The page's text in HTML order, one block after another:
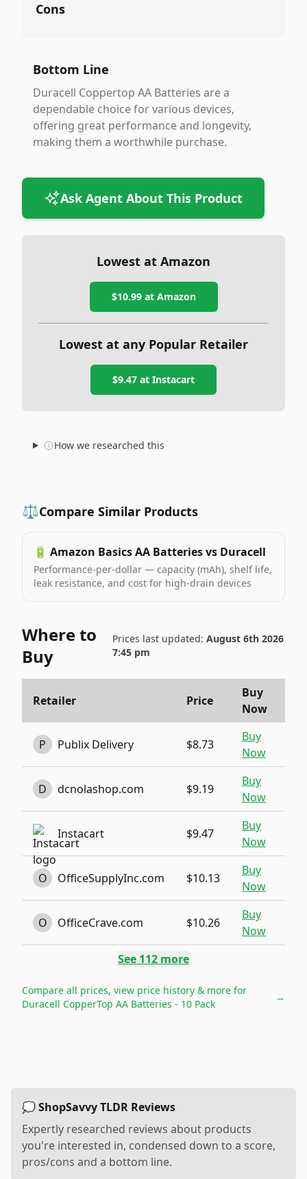
Cons
Bottom Line
Duracell Coppertop AA Batteries are a
dependable choice for various devices,
offering great performance and longevity,
making them a worthwhile purchase.
Ask Agent About This Product
Lowest at Amazon
$10.99at Amazon
Lowest at any Popular Retailer
$9.47 at Instacart
How we researched this
⚖️Compare Similar Products
🔋 Amazon Basics AA Batteries vs Duracell
Performance-per-dollar — capacity (mAh), shelf life,
leak resistance, and cost for high-drain devices
Where to
Buy
Prices last updated: August 6th 2026
7:45 pm
Retailer Price
Buy
Now
P Publix Delivery $8.73
Buy
Now
D dcnolashop.com $9.19
Buy
Now
Instacart $9.47
Buy
Now
O OfficeSupplyInc.com $10.13
Buy
Now
O OfficeCrave.com $10.26
Buy
Now
See 112 more
Compare all prices, view price history & more for
Duracell CopperTop AA Batteries - 10 Pack
→
💭 ShopSavvy TLDR Reviews
Expertly researched reviews about products
you're interested in, condensed down to a score,
pros/cons and a bottom line.